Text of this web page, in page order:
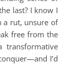
last? I know I
a rut, unsure of
free from the
I’d